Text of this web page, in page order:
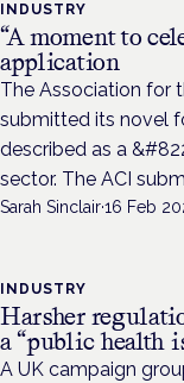
INDUSTRY
“A moment to
application
The Association for
submitted its novel
described as a
sector. The ACI
Sarah Sinclair·16 Feb
INDUSTRY
Harsher
a “public health
A UK campaign